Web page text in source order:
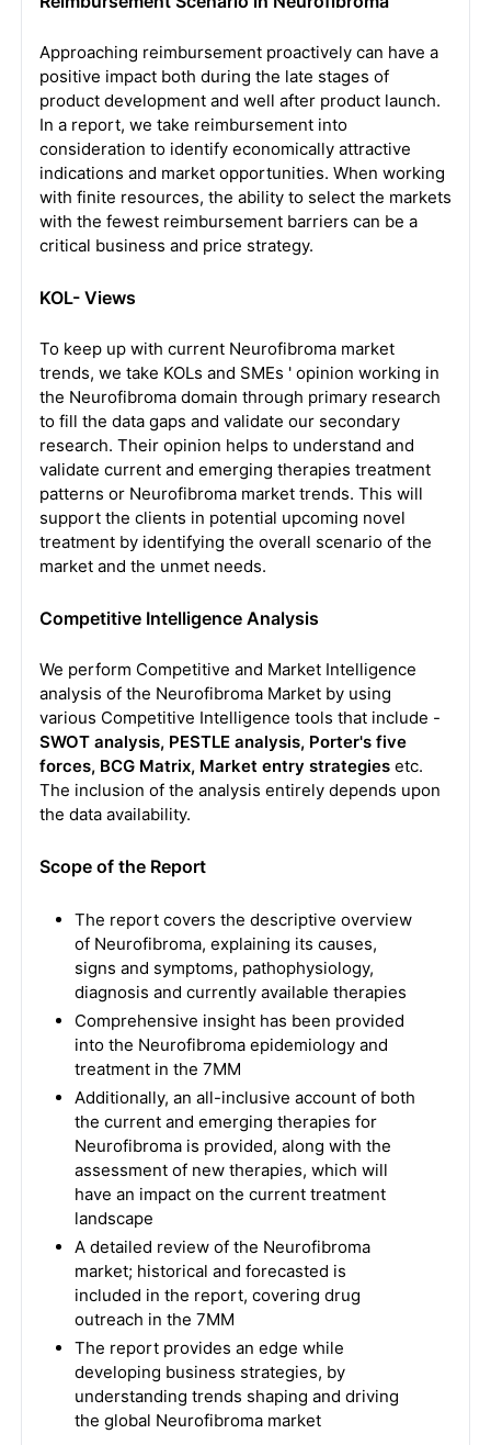
Approaching reimbursement proactively can have a
positive impact both during the late stages of
product development and well after product launch.
In a report, we take reimbursement into
consideration to identify economically attractive
indications and market opportunities. When working
with finite resources, the ability to select the markets
with the fewest reimbursement barriers can be a
critical business and price strategy.
KOL- Views
To keep up with current Neurofibroma market
trends, we take KOLs and SMEs ' opinion working in
the Neurofibroma domain through primary research
to fill the data gaps and validate our secondary
research. Their opinion helps to understand and
validate current and emerging therapies treatment
patterns or Neurofibroma market trends. This will
support the clients in potential upcoming novel
treatment by identifying the overall scenario of the
market and the unmet needs.
Competitive Intelligence Analysis
We perform Competitive and Market Intelligence
analysis of the Neurofibroma Market by using
various Competitive Intelligence tools that include -
SWOT analysis, PESTLE analysis, Porter's five
forces, BCG Matrix, Market entry strategiesetc.
The inclusion of the analysis entirely depends upon
the data availability.
Scope of the Report
The report covers the descriptive overview
of Neurofibroma, explaining its causes,
signs and symptoms, pathophysiology,
diagnosis and currently available therapies
Comprehensive insight has been provided
into the Neurofibroma epidemiology and
treatment in the 7MM
Additionally, an all-inclusive account of both
the current and emerging therapies for
Neurofibroma is provided, along with the
assessment of new therapies, which will
have an impact on the current treatment
landscape
A detailed review of the Neurofibroma
market; historical and forecasted is
included in the report, covering drug
outreach in the 7MM
The report provides an edge while
developing business strategies, by
understanding trends shaping and driving
the global Neurofibroma market